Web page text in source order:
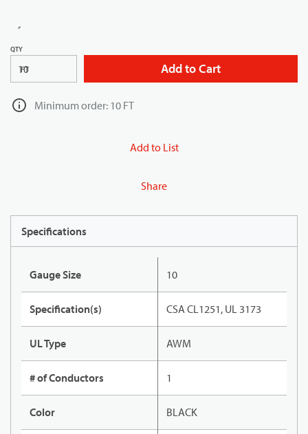
QTY
FT Add to Cart
Minimum order: 10 FT
Add to List
Share
Specifications
Gauge Size 10
Specification(s) CSA CL1251, UL 3173
UL Type AWM
# of Conductors 1
Color BLACK